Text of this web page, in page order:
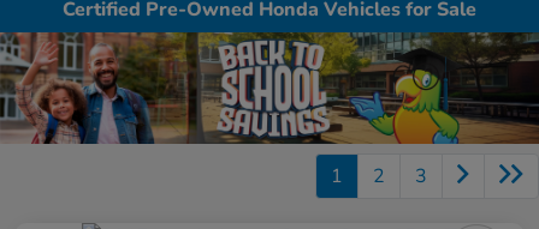
Certified Pre-Owned Honda Vehicles for Sale
1 2 3